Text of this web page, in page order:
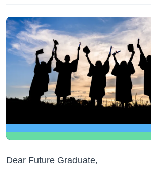
Dear Future Graduate,